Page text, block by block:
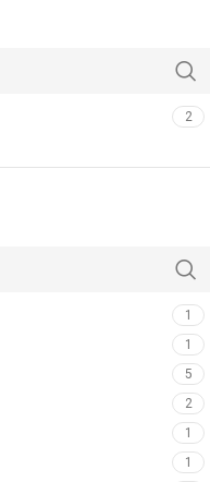
2
1
1
5
2
1
1